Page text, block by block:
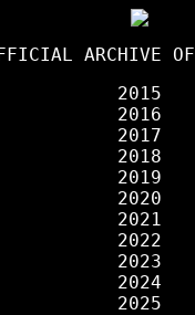
ARCHIVE OF
2015
2016
2017
2018
2019
2020
2021
2022
2023
2024
2025